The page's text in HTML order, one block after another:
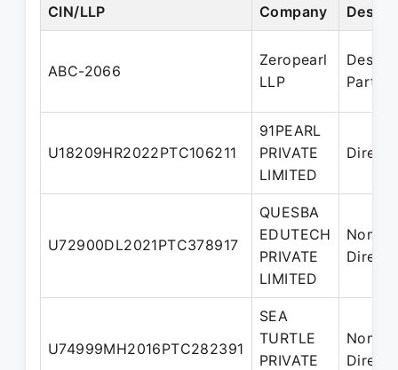
CIN/LLP Company
ABC-2066
Zeropearl
LLP
Partner
U18209HR2022PTC106211
91PEARL
PRIVATE
LIMITED
U72900DL2021PTC378917
QUESBA
EDUTECH
PRIVATE
LIMITED
U74999MH2016PTC282391
SEA
TURTLE
PRIVATE